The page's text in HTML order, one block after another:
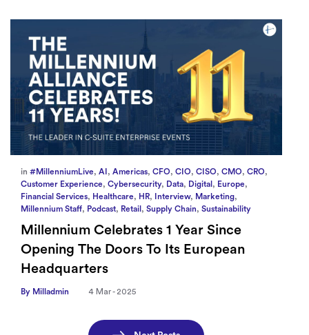
in #MillenniumLive, AI , Americas, CFO, CIO, CISO, CMO, CRO,
Customer Experience, Cybersecurity, Data, Digital , Europe,
Financial Services, Healthcare, HR, Interview, Marketing,
Millennium Staff, Podcast, Retail , Supply Chain, Sustainability
Millennium Celebrates 1 Year Since
Opening The Doors To Its European
Headquarters
By Milladmin 4 Mar - 2025